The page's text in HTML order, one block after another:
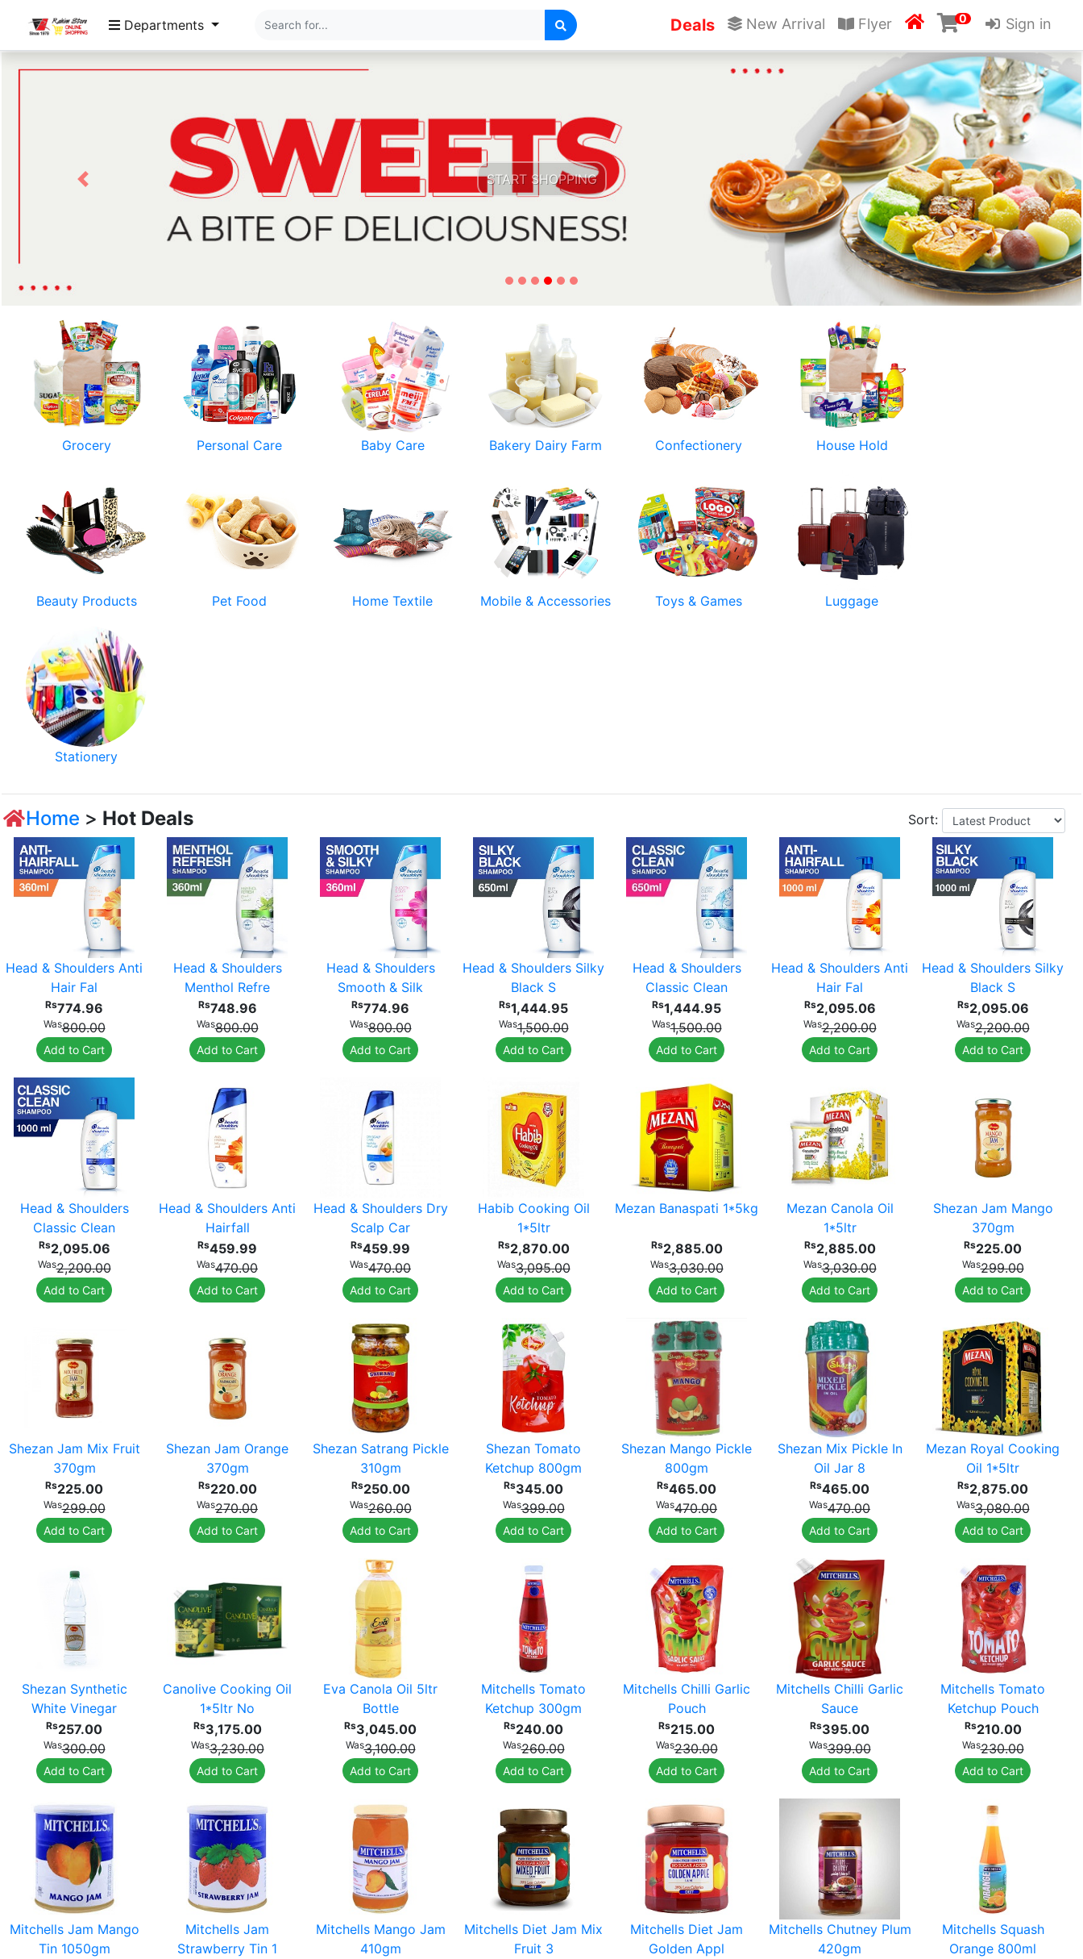
Departments Deals New Arrival Flyer 0 Sign in
START SHOPPING
Previous Next
Grocery Personal Care Baby Care Bakery Dairy Farm Confectionery House Hold
Beauty Products Pet Food Home Textile Mobile & Accessories Toys & Games Luggage
Stationery
Home > Hot Deals Sort:
Head & Shoulders Anti
Hair Fal
Rs774.96
Was800.00
Add to Cart
Head & Shoulders
Menthol Refre
Rs748.96
Was800.00
Add to Cart
Head & Shoulders
Smooth & Silk
Rs774.96
Was800.00
Add to Cart
Head & Shoulders Silky
Black S
Rs1,444.95
Was1,500.00
Add to Cart
Head & Shoulders
Classic Clean
Rs1,444.95
Was1,500.00
Add to Cart
Head & Shoulders Anti
Hair Fal
Rs2,095.06
Was2,200.00
Add to Cart
Head & Shoulders Silky
Black S
Rs2,095.06
Was2,200.00
Add to Cart
Head & Shoulders
Classic Clean
Rs2,095.06
Was2,200.00
Add to Cart
Head & Shoulders Anti
Hairfall
Rs459.99
Was470.00
Add to Cart
Head & Shoulders Dry
Scalp Car
Rs459.99
Was470.00
Add to Cart
Habib Cooking Oil
1*5ltr
Rs2,870.00
Was3,095.00
Add to Cart
Mezan Banaspati 1*5kg
Rs2,885.00
Was3,030.00
Add to Cart
Mezan Canola Oil
1*5ltr
Rs2,885.00
Was3,030.00
Add to Cart
Shezan Jam Mango
370gm
Rs225.00
Was299.00
Add to Cart
Shezan Jam Mix Fruit
370gm
Rs225.00
Was299.00
Add to Cart
Shezan Jam Orange
370gm
Rs220.00
Was270.00
Add to Cart
Shezan Satrang Pickle
310gm
Rs250.00
Was260.00
Add to Cart
Shezan Tomato
Ketchup 800gm
Rs345.00
Was399.00
Add to Cart
Shezan Mango Pickle
800gm
Rs465.00
Was470.00
Add to Cart
Shezan Mix Pickle In
Oil Jar 8
Rs465.00
Was470.00
Add to Cart
Mezan Royal Cooking
Oil 1*5ltr
Rs2,875.00
Was3,080.00
Add to Cart
Shezan Synthetic
White Vinegar
Rs257.00
Was300.00
Add to Cart
Canolive Cooking Oil
1*5ltr No
Rs3,175.00
Was3,230.00
Add to Cart
Eva Canola Oil 5ltr
Bottle
Rs3,045.00
Was3,100.00
Add to Cart
Mitchells Tomato
Ketchup 300gm
Rs240.00
Was260.00
Add to Cart
Mitchells Chilli Garlic
Pouch
Rs215.00
Was230.00
Add to Cart
Mitchells Chilli Garlic
Sauce
Rs395.00
Was399.00
Add to Cart
Mitchells Tomato
Ketchup Pouch
Rs210.00
Was230.00
Add to Cart
Mitchells Jam Mango
Tin 1050gm
Mitchells Jam
Strawberry Tin 1
Mitchells Mango Jam
410gm
Mitchells Diet Jam Mix
Fruit 3
Mitchells Diet Jam
Golden Appl
Mitchells Chutney Plum
420gm
Mitchells Squash
Orange 800ml